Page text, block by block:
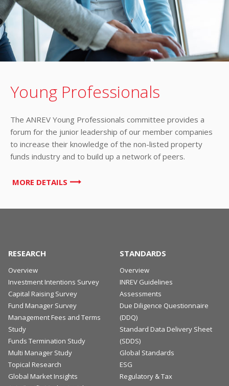
Young Professionals
The ANREV Young Professionals committee provides a
forum for the junior leadership of our member companies
to increase their knowledge of the non-listed property
funds industry and to build up a network of peers.
MORE DETAILS
RESEARCH
Overview
Investment Intentions Survey
Capital Raising Survey
Fund Manager Survey
Management Fees and Terms
Study
Funds Termination Study
Multi Manager Study
Topical Research
Global Market Insights
STANDARDS
Overview
INREV Guidelines
Assessments
Due Diligence Questionnaire
(DDQ)
Standard Data Delivery Sheet
(SDDS)
Global Standards
ESG
Regulatory & Tax